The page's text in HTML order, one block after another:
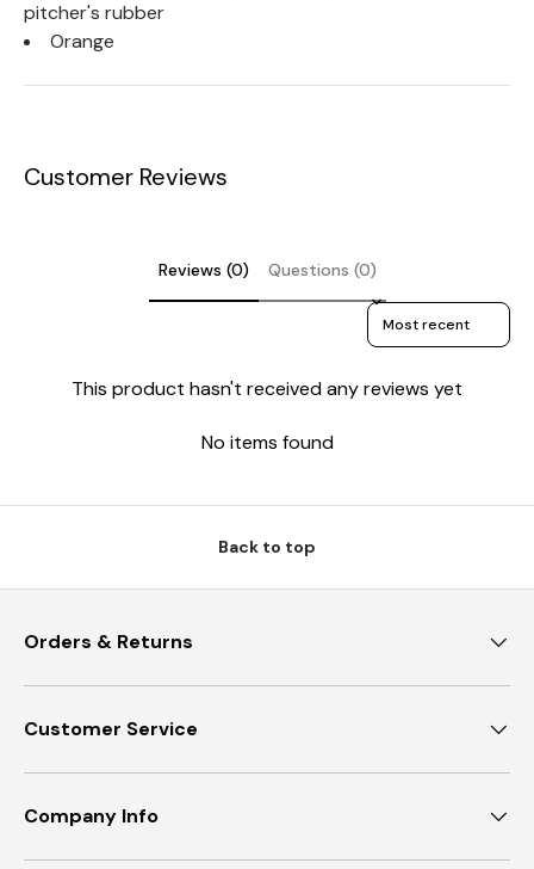
pitcher's rubber
Orange
Customer Reviews
Reviews (0) Questions (0)
Sort reviews by
This product hasn't received any reviews yet
No items found
Back to top
Orders & Returns
Customer Service
Company Info